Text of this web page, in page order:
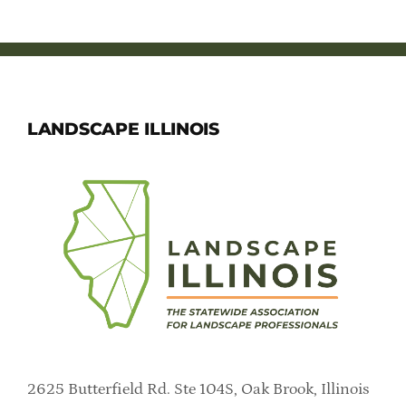
LANDSCAPE ILLINOIS
2625 Butterfield Rd. Ste 104S, Oak Brook, Illinois